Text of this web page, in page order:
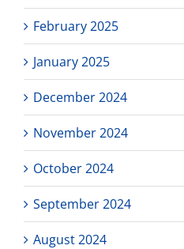
February 2025
January 2025
December 2024
November 2024
October 2024
September 2024
August 2024